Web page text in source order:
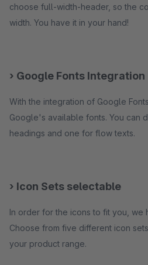
choose full-width-header, so the
width. You have it in your hand!
› Google Fonts Integration
With the integration of Google
Google's available fonts. You can
headings and one for flow texts.
› Icon Sets selectable
In order for the icons to fit you, we
Choose from five different icon
your product range.